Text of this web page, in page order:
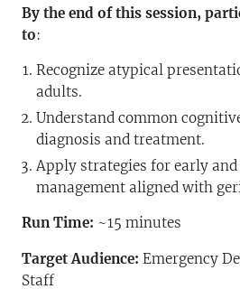
By the end of this session,
to:
Recognize atypical
adults.
Understand common
diagnosis and treatment.
Apply strategies for early and
management aligned with
Run Time: ~15 minutes
Target Audience: Emergency
Staff